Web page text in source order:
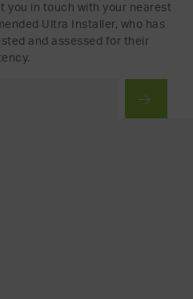
you in touch with your nearest
Ultra Installer, who has
and assessed for their